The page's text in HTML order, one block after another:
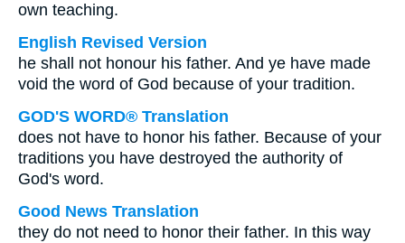
own teaching.
English Revised Version
he shall not honour his father. And ye have made
void the word of God because of your tradition.
GOD'S WORD® Translation
does not have to honor his father. Because of your
traditions you have destroyed the authority of
God's word.
Good News Translation
they do not need to honor their father. In this way